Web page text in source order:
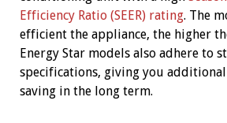
Efficiency Ratio (SEER) rating. The
efficient the appliance, the higher
Energy Star models also adhere to
specifications, giving you
saving in the long term.